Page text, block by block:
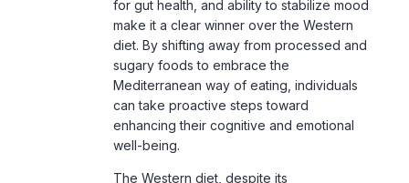
sugary foods to embrace the
Mediterranean way of eating, individuals
can take proactive steps toward
enhancing their cognitive and emotional
well-being.
The Western diet, despite its
convenience, comes with a hidden cost:
its detrimental effects on the mind and